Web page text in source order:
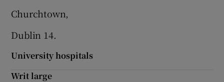
Churchtown,
Dublin 14.
University hospitals
Writ large